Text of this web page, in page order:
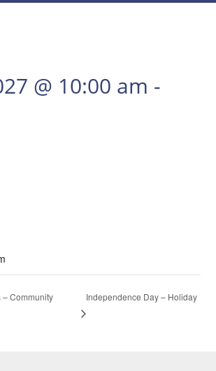
@ 10:00 am -
Community
Independence Day – Holiday